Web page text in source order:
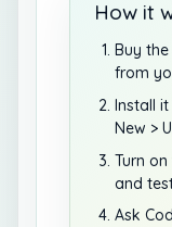
How it
Buy
from
Install it
New >
Turn
and
Ask